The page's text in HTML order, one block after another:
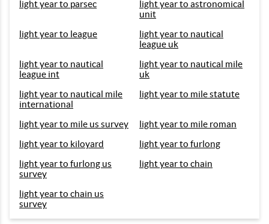
light year to parsec
light year to astronomical
unit
light year to league
light year to nautical
league uk
light year to nautical
league int
light year to nautical mile
uk
light year to nautical mile
international
light year to mile statute
light year to mile us survey
light year to mile roman
light year to kiloyard
light year to furlong
light year to furlong us
survey
light year to chain
light year to chain us
survey